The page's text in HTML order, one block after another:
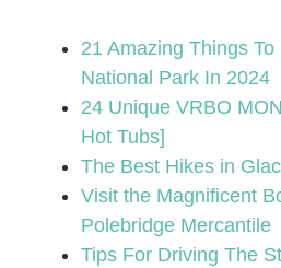
21 Amazing Things
National Park In 2024
24 Unique VRBO
Hot Tubs]
The Best Hikes in
Visit the Magnificent
Polebridge Mercantile
Tips For Driving The